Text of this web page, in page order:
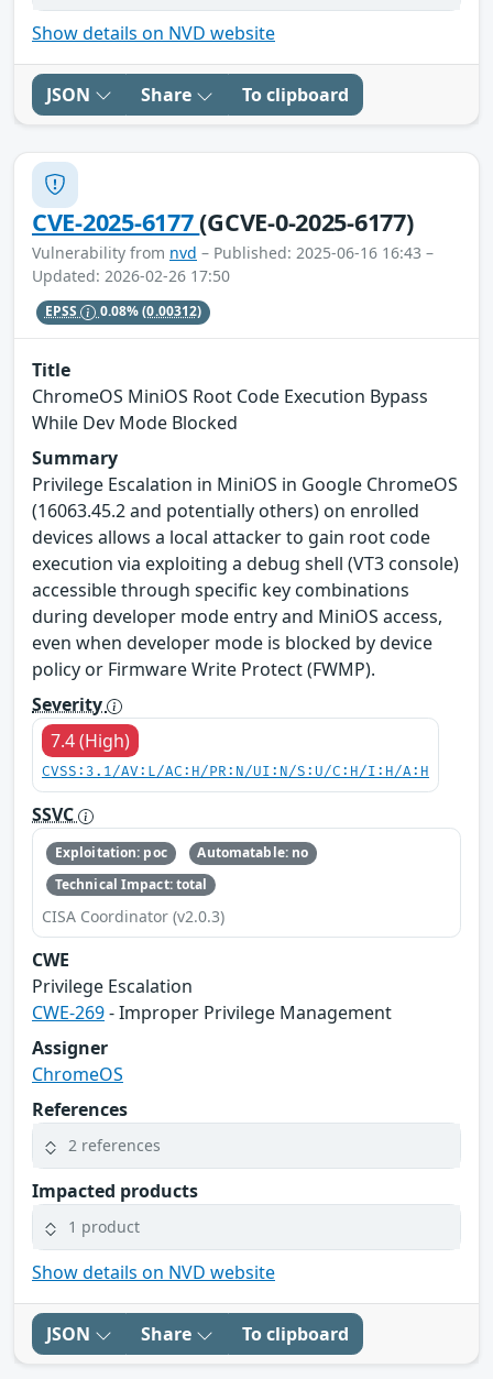
Show details on NVD website
JSON Share To clipboard
CVE-2025-6177(GCVE-0-2025-6177)
Vulnerability from nvd – Published: 2025-06-16 16:43 –
Updated: 2026-02-26 17:50
EPSS 0.08%(0.00312)
Title
ChromeOS MiniOS Root Code Execution Bypass
While Dev Mode Blocked
Summary
Privilege Escalation in MiniOS in Google ChromeOS
(16063.45.2 and potentially others) on enrolled
devices allows a local attacker to gain root code
execution via exploiting a debug shell (VT3 console)
accessible through specific key combinations
during developer mode entry and MiniOS access,
even when developer mode is blocked by device
policy or Firmware Write Protect (FWMP).
Severity
7.4 (High)
CVSS:3.1/AV:L/AC:H/PR:N/UI:N/S:U/C:H/I:H/A:H
SSVC
Exploitation: poc
Automatable: no
Technical Impact: total
CISA Coordinator (v2.0.3)
CWE
Privilege Escalation
CWE-269- Improper Privilege Management
Assigner
ChromeOS
References
2 references
Impacted products
1 product
Show details on NVD website
JSON Share To clipboard